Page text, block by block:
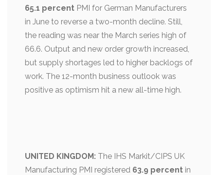
65.1 percent PMI for German Manufacturers
in June to reverse a two-month decline. Still,
the reading was near the March series high of
66.6. Output and new order growth increased,
but supply shortages led to higher backlogs of
work. The 12-month business outlook was
positive as optimism hit a new all-time high.
UNITED KINGDOM: The IHS Markit/CIPS UK
Manufacturing PMI registered 63.9 percent in